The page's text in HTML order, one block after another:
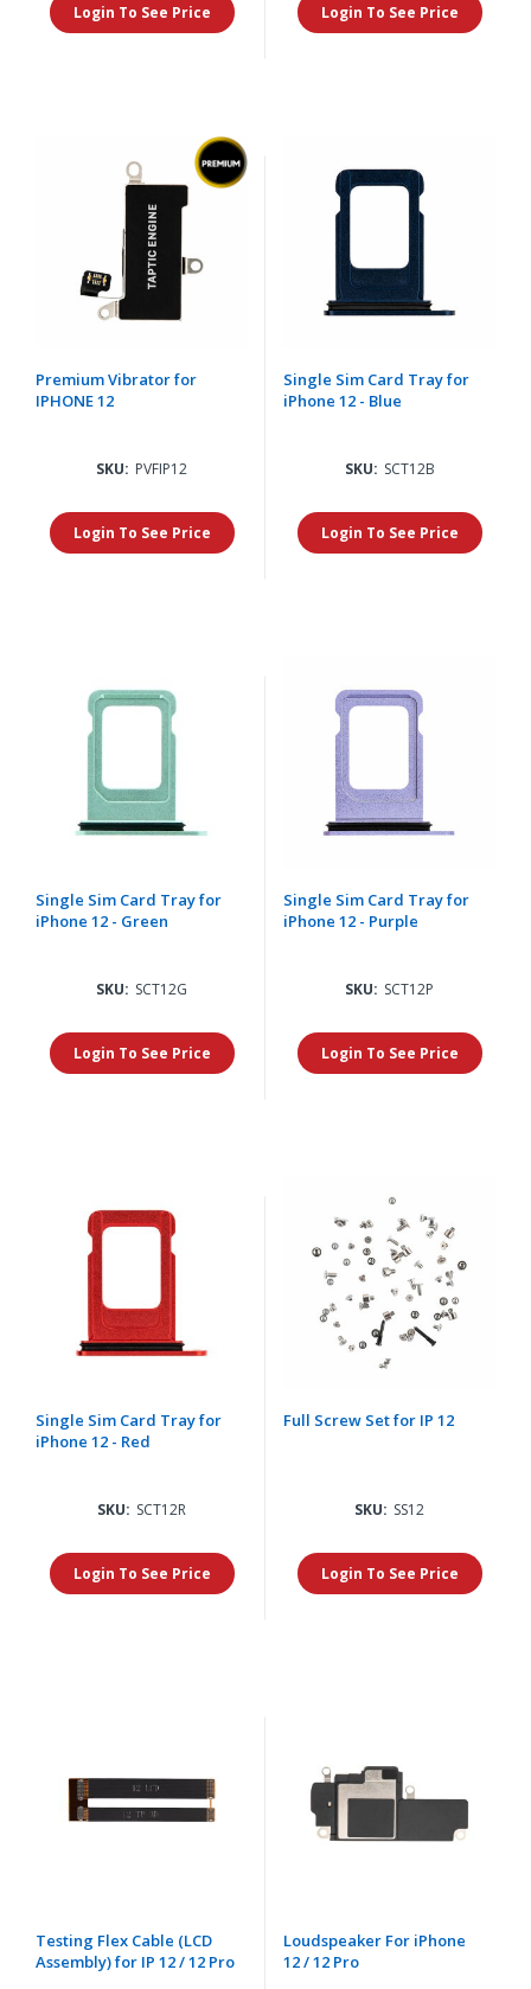
Login To See Price Login To See Price
Premium Vibrator for
IPHONE 12
SKU: PVFIP12
Login To See Price
Single Sim Card Tray for
iPhone 12 - Blue
SKU: SCT12B
Login To See Price
Single Sim Card Tray for
iPhone 12 - Green
SKU: SCT12G
Login To See Price
Single Sim Card Tray for
iPhone 12 - Purple
SKU: SCT12P
Login To See Price
Single Sim Card Tray for
iPhone 12 - Red
SKU: SCT12R
Login To See Price
Full Screw Set for IP 12
SKU: SS12
Login To See Price
Testing Flex Cable (LCD
Assembly) for IP 12 / 12 Pro
Loudspeaker For iPhone
12 / 12 Pro